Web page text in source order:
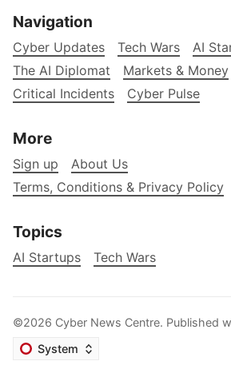
Navigation
Cyber Updates Tech Wars AI
The AI Diplomat
Markets & Money
Critical Incidents
Cyber Pulse
More
Sign up
About Us
Terms, Conditions & Privacy Policy
Topics
AI Startups Tech Wars
©2026 Cyber News Centre. Published